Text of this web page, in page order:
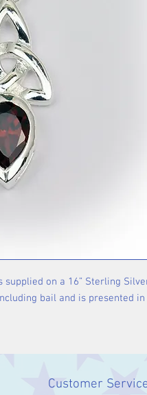
on a 16” Sterling
bail and is presented
Customer